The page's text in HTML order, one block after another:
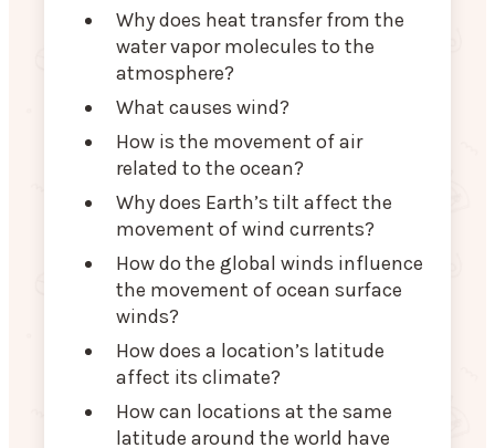
Why does heat transfer from the
water vapor molecules to the
atmosphere?
What causes wind?
How is the movement of air
related to the ocean?
Why does Earth’s tilt affect the
movement of wind currents?
How do the global winds influence
the movement of ocean surface
winds?
How does a location’s latitude
affect its climate?
How can locations at the same
latitude around the world have